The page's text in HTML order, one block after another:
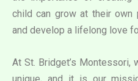
child can grow at their own
and develop a lifelong love
At St. Bridget’s